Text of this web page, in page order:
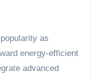
as
energy-efficient
advanced